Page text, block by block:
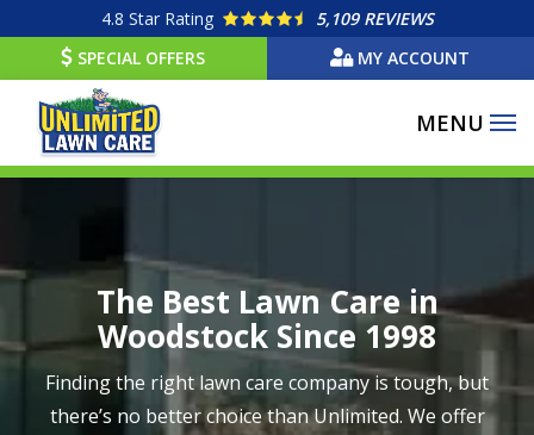
main
content
4.8 Star Rating
5,109 REVIEWS
SPECIAL OFFERS
MY ACCOUNT
The Best Lawn Care in
Woodstock Since 1998
Finding the right lawn care company is tough, but
there’s no better choice than Unlimited. We offer